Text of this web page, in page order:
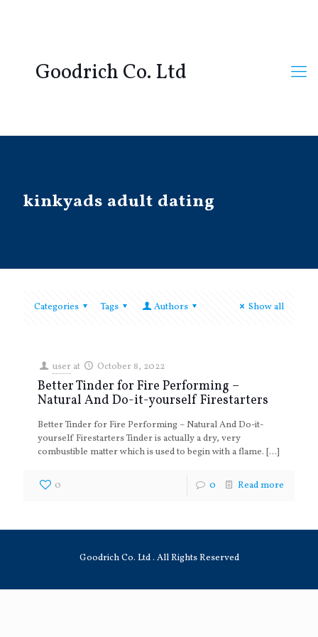
Goodrich Co. Ltd
kinkyads adult dating
Categories Tags Authors Show all
user at October 8, 2022
Better Tinder for Fire Performing –
Natural And Do-it-yourself Firestarters
Better Tinder for Fire Performing – Natural And Do-it-
yourself Firestarters Tinder is actually a dry, very
combustible matter which is used to begin with a flame. […]
0 0 Read more
Goodrich Co. Ltd . All Rights Reserved